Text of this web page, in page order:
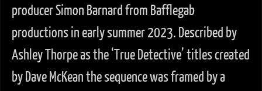
producer Simon Barnard from Bafflegab
productions in early summer 2023. Described by
Ashley Thorpe as the ‘True Detective’ titles created
by Dave McKean the sequence was framed by a